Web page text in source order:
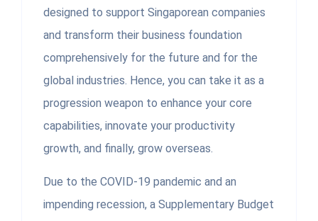
designed to support Singaporean companies
and transform their business foundation
comprehensively for the future and for the
global industries. Hence, you can take it as a
progression weapon to enhance your core
capabilities, innovate your productivity
growth, and finally, grow overseas.
Due to the COVID-19 pandemic and an
impending recession, a Supplementary Budget